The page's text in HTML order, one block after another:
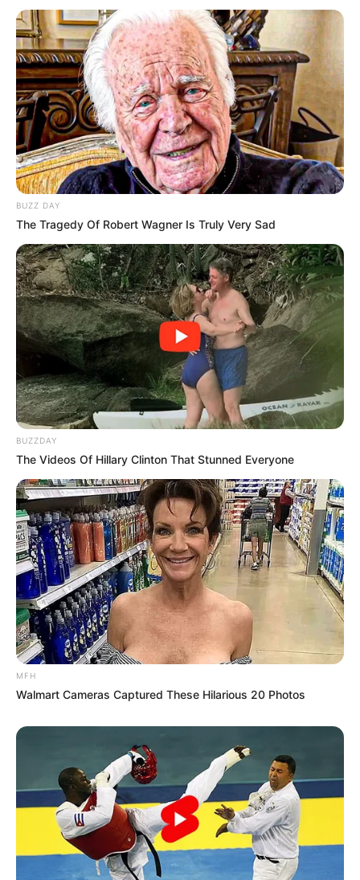
BUZZ DAY
The Tragedy Of Robert Wagner Is Truly Very Sad
BUZZDAY
The Videos Of Hillary Clinton That Stunned Everyone
MFH
Walmart Cameras Captured These Hilarious 20 Photos